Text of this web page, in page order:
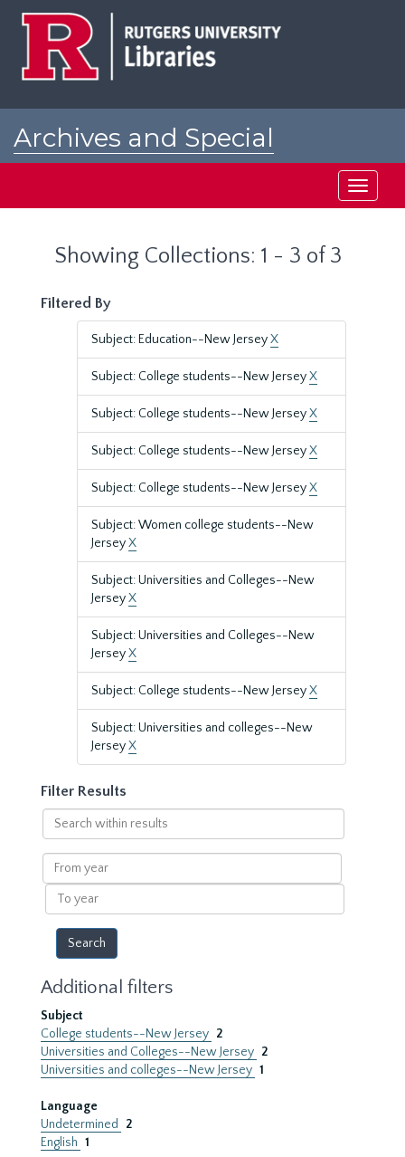
Archives and Special
Toggle
Showing Collections: 1 - 3 of 3
Filtered By
Subject: Education--New JerseyX
Subject: College students--New JerseyX
Subject: College students--New JerseyX
Subject: College students--New JerseyX
Subject: College students--New JerseyX
Subject: Women college students--New
JerseyX
Subject: Universities and Colleges--New
JerseyX
Subject: Universities and Colleges--New
JerseyX
Subject: College students--New JerseyX
Subject: Universities and colleges--New
JerseyX
Filter Results
Search
within
results
From
year
To
year
Additional filters
Subject
College students--New Jersey 2
Universities and Colleges--New Jersey 2
Universities and colleges--New Jersey 1
Language
Undetermined
2
English 1